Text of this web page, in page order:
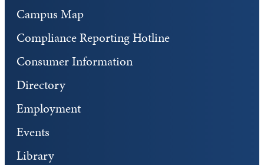
Campus Map
Compliance Reporting Hotline
Consumer Information
Directory
Employment
Events
Library